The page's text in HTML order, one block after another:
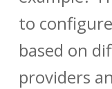
to
based on
providers